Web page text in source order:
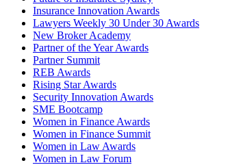
Insurance Innovation Awards
Lawyers Weekly 30 Under 30 Awards
New Broker Academy
Partner of the Year Awards
Partner Summit
REB Awards
Rising Star Awards
Security Innovation Awards
SME Bootcamp
Women in Finance Awards
Women in Finance Summit
Women in Law Awards
Women in Law Forum